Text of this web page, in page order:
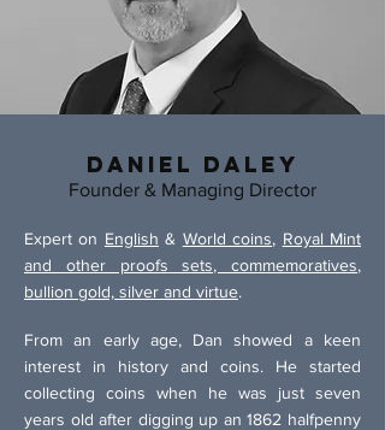
Daniel Daley
Founder & Managing Director
Expert on English & World coins, Royal Mint
and other proofs sets, commemoratives,
bullion gold, silver and virtue.
From an early age, Dan showed a keen
interest in history and coins. He started
collecting coins when he was just seven
years old after digging up an 1862 halfpenny